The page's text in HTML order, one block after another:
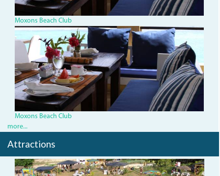
Moxons Beach Club
IMG_1334.jpg
Moxons Beach Club
more...
Attractions
img_1474.jpg